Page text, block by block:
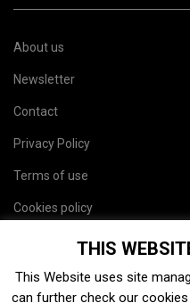
About us
Newsletter
Contact
Privacy Policy
Terms of use
Cookies policy
THIS
This Website uses site
can further check our